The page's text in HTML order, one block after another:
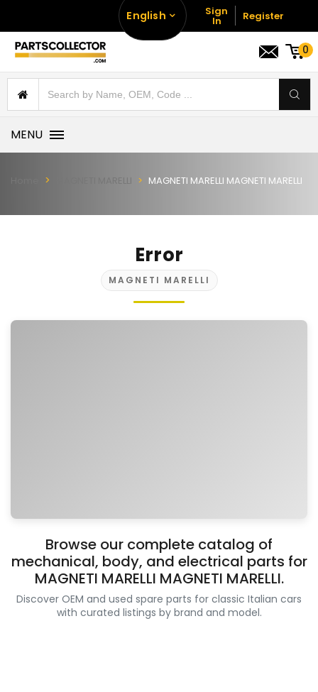
English Sign
In Register
0
MENU
MAGNETI MARELLI MAGNETI MARELLI MAGNETI MARELLI
Error
MAGNETI MARELLI
Browse our complete catalog of
mechanical, body, and electrical parts for
MAGNETI MARELLI MAGNETI MARELLI.
Discover OEM and used spare parts for classic Italian cars
with curated listings by brand and model.